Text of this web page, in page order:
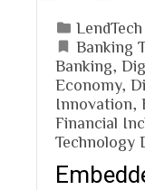
LendTech
Banking
Banking
Economy,
Innovation
Financial
Technology